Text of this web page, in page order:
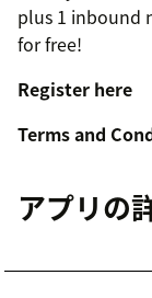
plus 1 inbound
for free!
Register here
Terms and
アプリの